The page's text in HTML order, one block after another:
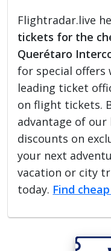
Flightradar.live
tickets for the
Querétaro
for special offers
leading ticket
on flight tickets.
advantage of our
discounts on
your next
vacation or city
today. Find